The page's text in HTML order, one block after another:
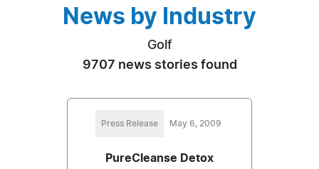
News by Industry
Golf
9707 news stories found
Press Release May 6, 2009
PureCleanse Detox